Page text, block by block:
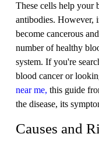
These cells help
antibodies. However,
become cancerous
number of healthy
system. If you're
blood cancer or
near me, this guide
the disease, its
Causes and